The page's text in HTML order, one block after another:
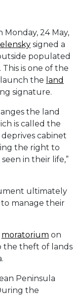
Monday, 24 May,
signed a
populated
is one of the
the land
signature.
the land
is called the
cabinet
the right to
in their life,”
ultimately
manage their
moratorium on
the theft of lands
Peninsula
the